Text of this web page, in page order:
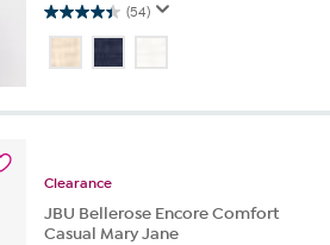
(54)
4.4
out
of
stars.
Clearance
JBU Bellerose Encore Comfort
Casual Mary Jane